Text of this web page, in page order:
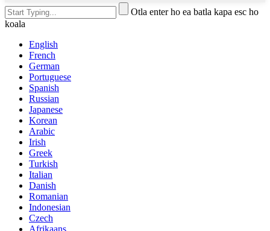
Otla enter ho ea batla kapa esc ho
koala
English
French
German
Portuguese
Spanish
Russian
Japanese
Korean
Arabic
Irish
Greek
Turkish
Italian
Danish
Romanian
Indonesian
Czech
Afrikaans